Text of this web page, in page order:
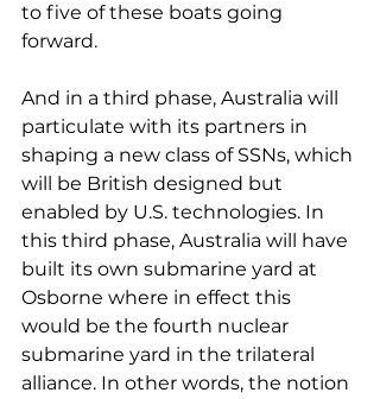
to five of these boats going
forward.
And in a third phase, Australia will
particulate with its partners in
shaping a new class of SSNs, which
will be British designed but
enabled by U.S. technologies. In
this third phase, Australia will have
built its own submarine yard at
Osborne where in effect this
would be the fourth nuclear
submarine yard in the trilateral
alliance. In other words, the notion